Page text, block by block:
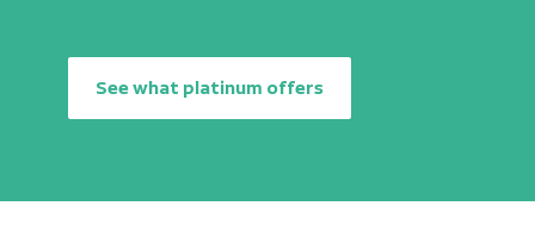
See what platinum offers